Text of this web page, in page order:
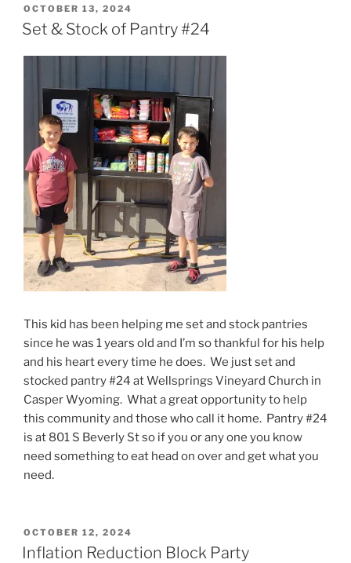
POSTED
ON
OCTOBER 13, 2024
Set & Stock of Pantry #24
This kid has been helping me set and stock pantries
since he was 1 years old and I’m so thankful for his help
and his heart every time he does. We just set and
stocked pantry #24 at Wellsprings Vineyard Church in
Casper Wyoming. What a great opportunity to help
this community and those who call it home. Pantry #24
is at 801 S Beverly St so if you or any one you know
need something to eat head on over and get what you
need.
POSTED
ON
OCTOBER 12, 2024
Inflation Reduction Block Party